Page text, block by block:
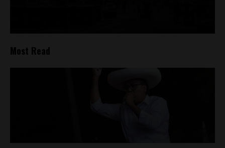
Most Read